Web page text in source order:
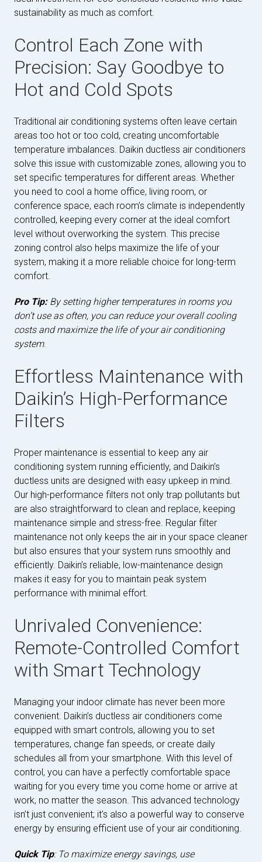
sustainability as much as comfort.
Control Each Zone with
Precision: Say Goodbye to
Hot and Cold Spots
Traditional air conditioning systems often leave certain
areas too hot or too cold, creating uncomfortable
temperature imbalances. Daikin ductless air conditioners
solve this issue with customizable zones, allowing you to
set specific temperatures for different areas. Whether
you need to cool a home office, living room, or
conference space, each room’s climate is independently
controlled, keeping every corner at the ideal comfort
level without overworking the system. This precise
zoning control also helps maximize the life of your
system, making it a more reliable choice for long-term
comfort.
Pro Tip: By setting higher temperatures in rooms you
don’t use as often, you can reduce your overall cooling
costs and maximize the life of your air conditioning
system.
Effortless Maintenance with
Daikin’s High-Performance
Filters
Proper maintenance is essential to keep any air
conditioning system running efficiently, and Daikin’s
ductless units are designed with easy upkeep in mind.
Our high-performance filters not only trap pollutants but
are also straightforward to clean and replace, keeping
maintenance simple and stress-free. Regular filter
maintenance not only keeps the air in your space cleaner
but also ensures that your system runs smoothly and
efficiently. Daikin’s reliable, low-maintenance design
makes it easy for you to maintain peak system
performance with minimal effort.
Unrivaled Convenience:
Remote-Controlled Comfort
with Smart Technology
Managing your indoor climate has never been more
convenient. Daikin’s ductless air conditioners come
equipped with smart controls, allowing you to set
temperatures, change fan speeds, or create daily
schedules all from your smartphone. With this level of
control, you can have a perfectly comfortable space
waiting for you every time you come home or arrive at
work, no matter the season. This advanced technology
isn’t just convenient; it’s also a powerful way to conserve
energy by ensuring efficient use of your air conditioning.
Quick Tip: To maximize energy savings, use